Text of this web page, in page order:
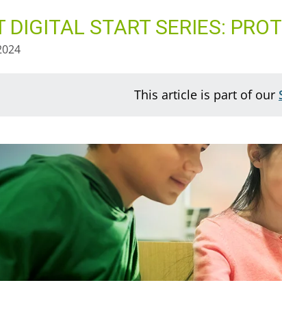
DIGITAL START SERIES:
This article is part of our